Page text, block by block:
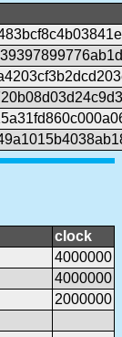
clock
4000000
4000000
2000000